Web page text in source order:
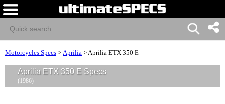
Motorcycles Specs > Aprilia >Aprilia ETX 350 E
Aprilia ETX 350 E Specs
(1986)